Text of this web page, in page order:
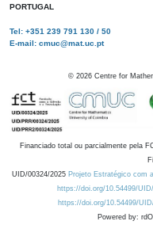
PORTUGAL
Tel: +351 239 791 130 / 50
E-mail: cmuc@mat.uc.pt
© 2026 Centre for
Financiado total ou parcialmente pela
UID/00324/2025 Projeto Estratégico com
https://doi.org/10.54499/
https://doi.org/10.54499/
Powered by: